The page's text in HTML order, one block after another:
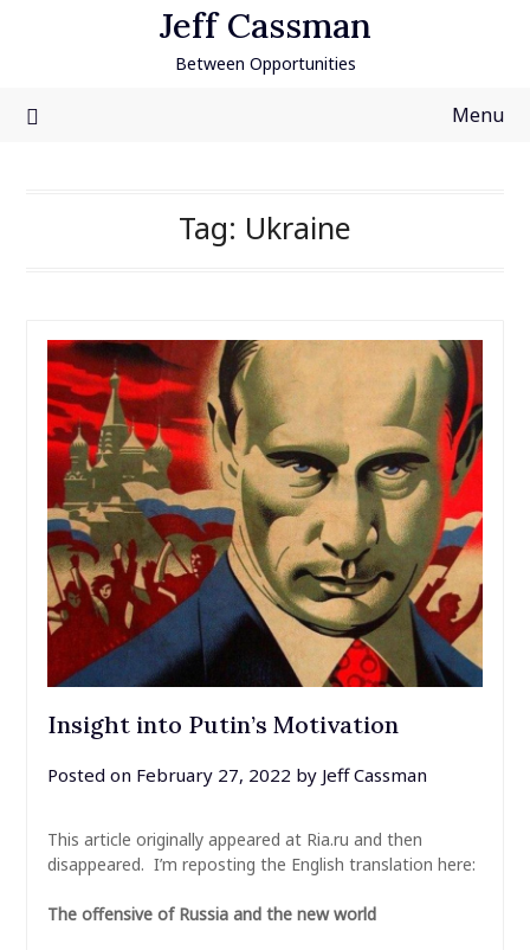
Jeff Cassman
Between Opportunities
Menu
Tag: Ukraine
Insight into Putin’s Motivation
Posted on February 27, 2022 by Jeff Cassman
This article originally appeared at Ria.ru and then
disappeared. I’m reposting the English translation here:
The offensive of Russia and the new world